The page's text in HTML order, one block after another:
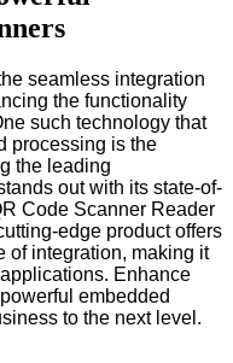
seamless integration
the functionality
such technology that
processing is the
the leading
out with its state-of-
Code Scanner Reader
edge product offers
of integration, making it
Enhance
embedded
to the next level.